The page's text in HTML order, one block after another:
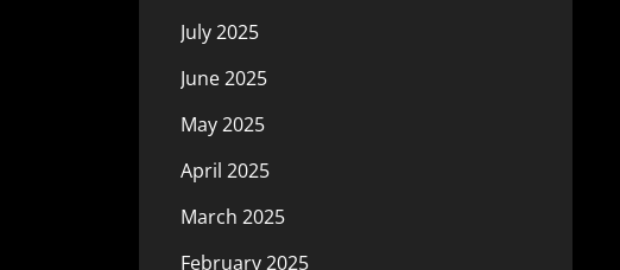
July 2025
June 2025
May 2025
April 2025
March 2025
February 2025